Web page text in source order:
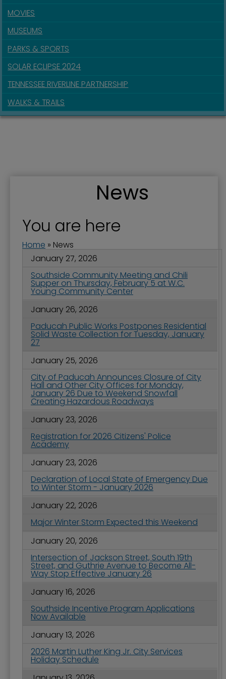
MOVIES
MUSEUMS
PARKS & SPORTS
SOLAR ECLIPSE 2024
TENNESSEE RIVERLINE PARTNERSHIP
WALKS & TRAILS
News
You are here
Home » News
January 27, 2026
Southside Community Meeting and Chili
Supper on Thursday, February 5 at W.C.
Young Community Center
January 26, 2026
Paducah Public Works Postpones Residential
Solid Waste Collection for Tuesday, January
27
January 25, 2026
City of Paducah Announces Closure of City
Hall and Other City Offices for Monday,
January 26 Due to Weekend Snowfall
Creating Hazardous Roadways
January 23, 2026
Registration for 2026 Citizens' Police
Academy
January 23, 2026
Declaration of Local State of Emergency Due
to Winter Storm - January 2026
January 22, 2026
Major Winter Storm Expected this Weekend
January 20, 2026
Intersection of Jackson Street, South 19th
Street, and Guthrie Avenue to Become All-
Way Stop Effective January 26
January 16, 2026
Southside Incentive Program Applications
Now Available
January 13, 2026
2026 Martin Luther King Jr. City Services
Holiday Schedule